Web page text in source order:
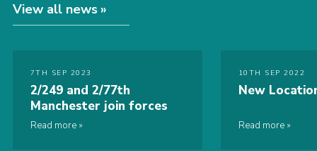
View all news
7TH SEP 2023
2/249 and 2/77th
Manchester join forces
Read more
10TH SEP 2022
New
Read more